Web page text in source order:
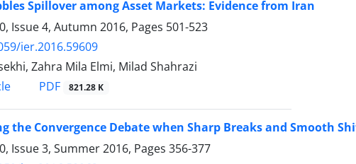
Spillover among Asset Markets: Evidence from Iran
Issue 4, Autumn 2016, Pages 501-523
ier.2016.59609
Zahra Mila Elmi, Milad Shahrazi
PDF 821.28 K
the Convergence Debate when Sharp Breaks and Smooth
Issue 3, Summer 2016, Pages 356-377